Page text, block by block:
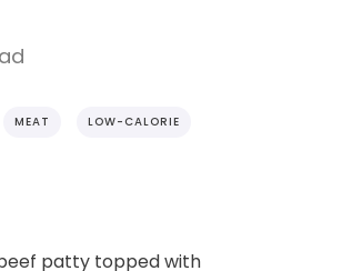
MEAT LOW-CALORIE
patty topped with